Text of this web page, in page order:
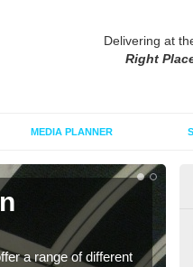
Delivering at
Right
MEDIA PLANNER
a range of different